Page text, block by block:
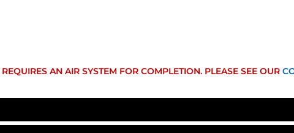
AN AIR SYSTEM FOR COMPLETION. PLEASE SEE OUR